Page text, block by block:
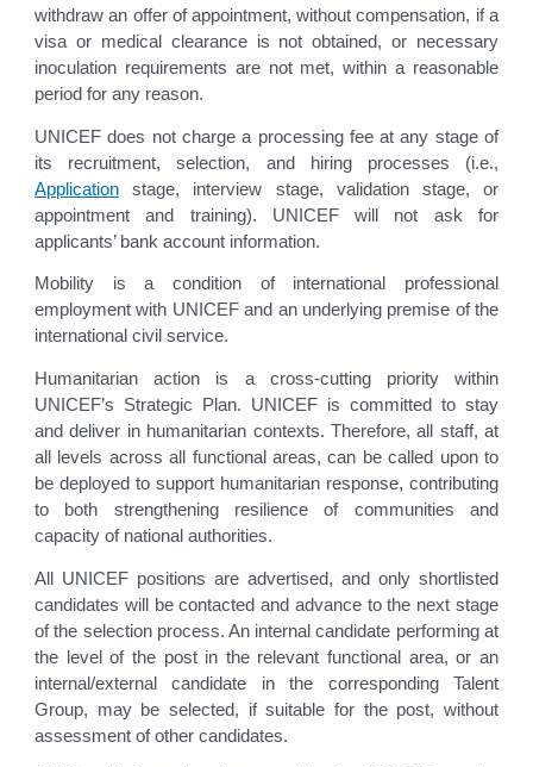
withdraw an offer of appointment, without compensation, if a
visa or medical clearance is not obtained, or necessary
inoculation requirements are not met, within a reasonable
period for any reason.
UNICEF does not charge a processing fee at any stage of
its recruitment, selection, and hiring processes (i.e.,
Application stage, interview stage, validation stage, or
appointment and training). UNICEF will not ask for
applicants’ bank account information.
Mobility is a condition of international professional
employment with UNICEF and an underlying premise of the
international civil service.
Humanitarian action is a cross-cutting priority within
UNICEF’s Strategic Plan. UNICEF is committed to stay
and deliver in humanitarian contexts. Therefore, all staff, at
all levels across all functional areas, can be called upon to
be deployed to support humanitarian response, contributing
to both strengthening resilience of communities and
capacity of national authorities.
All UNICEF positions are advertised, and only shortlisted
candidates will be contacted and advance to the next stage
of the selection process. An internal candidate performing at
the level of the post in the relevant functional area, or an
internal/external candidate in the corresponding Talent
Group, may be selected, if suitable for the post, without
assessment of other candidates.